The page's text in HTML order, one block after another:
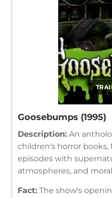
Goosebumps (1995)
Description: An
children's horror
episodes with
atmospheres, and
Fact: The show's